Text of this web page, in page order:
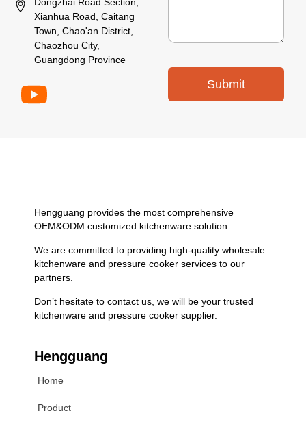
Dongzhai Road Section,
Xianhua Road, Caitang
Town, Chao'an District,
Chaozhou City,
Guangdong Province
Submit
Hengguang provides the most comprehensive
OEM&ODM customized kitchenware solution.
We are committed to providing high-quality wholesale
kitchenware and pressure cooker services to our
partners.
Don’t hesitate to contact us, we will be your trusted
kitchenware and pressure cooker supplier.
Hengguang
Home
Product